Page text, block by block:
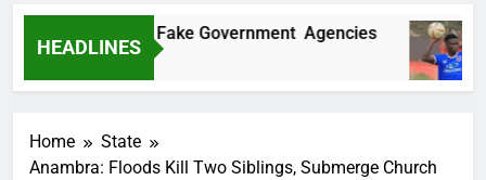
HEADLINES
Two More Fake Government Agencies
Home
State
Anambra: Floods Kill Two Siblings, Submerge Church